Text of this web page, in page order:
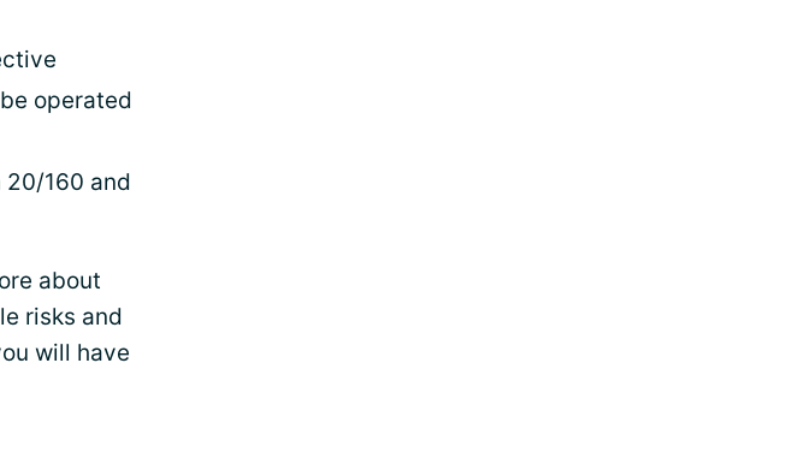
operated
20/160 and
about
risks and
will have